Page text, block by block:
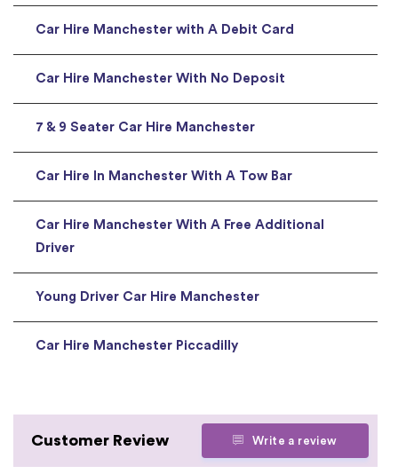
Car Hire Manchester with A Debit Card
Car Hire Manchester With No Deposit
7 & 9 Seater Car Hire Manchester
Car Hire In Manchester With A Tow Bar
Car Hire Manchester With A Free Additional
Driver
Young Driver Car Hire Manchester
Car Hire Manchester Piccadilly
Customer Review Write a review